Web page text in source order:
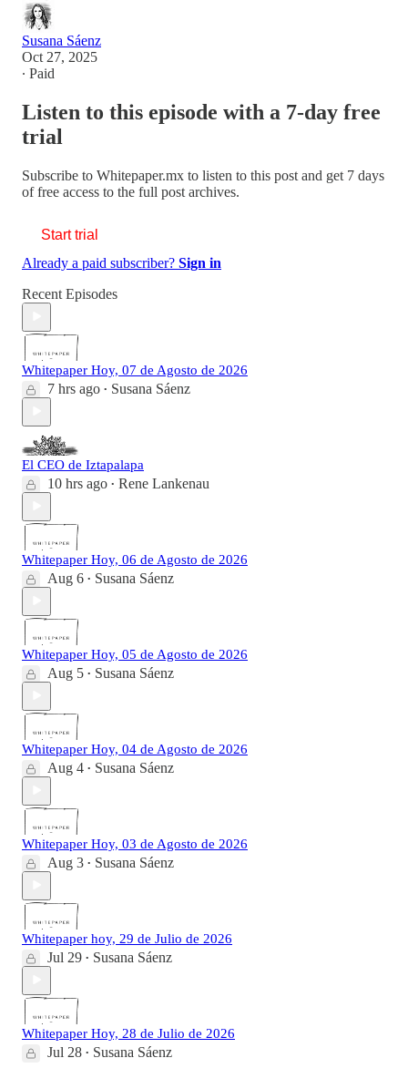
Susana Sáenz
Oct 27, 2025
∙ Paid
Listen to this episode with a 7-day free
trial
Subscribe to Whitepaper.mx to listen to this post and get 7 days
of free access to the full post archives.
Start trial
Already a paid subscriber? Sign in
Recent Episodes
Whitepaper Hoy, 07 de Agosto de 2026
7 hrs ago • Susana Sáenz
El CEO de Iztapalapa
10 hrs ago • Rene Lankenau
Whitepaper Hoy, 06 de Agosto de 2026
Aug 6 • Susana Sáenz
Whitepaper Hoy, 05 de Agosto de 2026
Aug 5 • Susana Sáenz
Whitepaper Hoy, 04 de Agosto de 2026
Aug 4 • Susana Sáenz
Whitepaper Hoy, 03 de Agosto de 2026
Aug 3 • Susana Sáenz
Whitepaper hoy, 29 de Julio de 2026
Jul 29 • Susana Sáenz
Whitepaper Hoy, 28 de Julio de 2026
Jul 28 • Susana Sáenz